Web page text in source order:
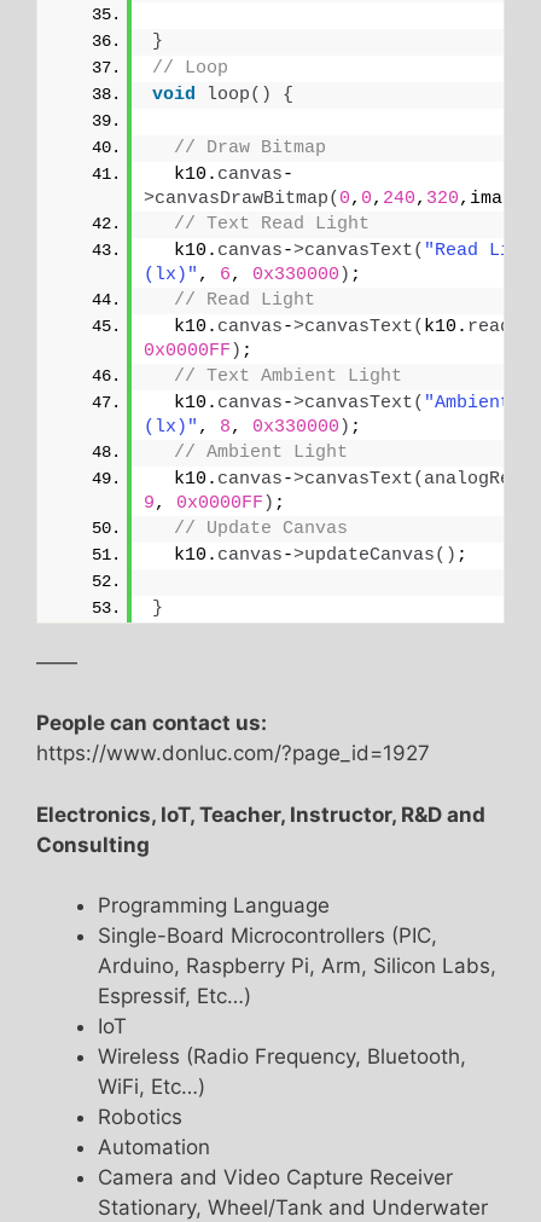
}
// Loop
void
loop() {
// Draw Bitmap
  k10.
canvas-
>canvasDrawBitmap( 0, 0, 240, 320
// Text Read Light
  k10.
canvas->canvasText( "Read
(lx)" , 6, 0x330000 ) ;
// Read Light
  k10.
canvas->canvasText( k10.
0x0000FF ) ;
// Text Ambient Light
  k10.
canvas->canvasText( "Ambient
(lx)" , 8, 0x330000 ) ;
// Ambient Light
  k10.
canvas->canvasText( analogRead
9, 0x0000FF ) ;
// Update Canvas
  k10.
canvas->updateCanvas() ;
}
——
People can contact us:
https://www.donluc.com/?page_id=1927
Electronics, IoT, Teacher, Instructor, R&D and
Consulting
Programming Language
Single-Board Microcontrollers (PIC,
Arduino, Raspberry Pi, Arm, Silicon Labs,
Espressif, Etc…)
IoT
Wireless (Radio Frequency, Bluetooth,
WiFi, Etc…)
Robotics
Automation
Camera and Video Capture Receiver
Stationary, Wheel/Tank and Underwater